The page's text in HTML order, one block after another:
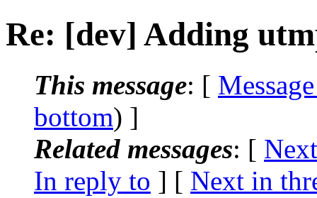
Re: [dev] Adding
This message: [
bottom) ]
Related messages: [
In reply to ] [ Next in